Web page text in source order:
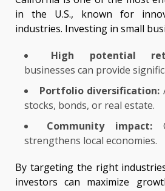
in the U.S., known for
industries. Investing in small
High potential
businesses can provide
Portfolio diversification:
stocks, bonds, or real estate.
Community impact:
strengthens local economies.
By targeting the right
investors can maximize